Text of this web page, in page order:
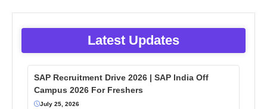
Latest Updates
SAP Recruitment Drive 2026 | SAP India Off
Campus 2026 For Freshers
July 25, 2026